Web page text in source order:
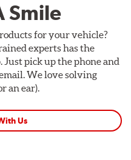
Smile
for your vehicle?
experts has the
pick up the phone and
We love solving
an ear).
Us